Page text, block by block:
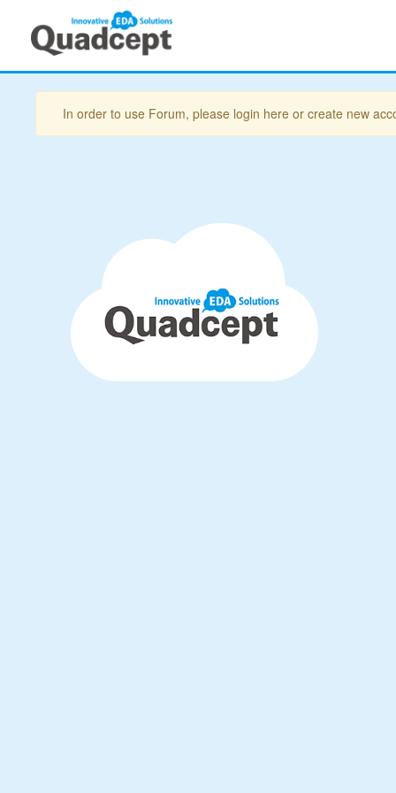
In order to use Forum, please login here or create new